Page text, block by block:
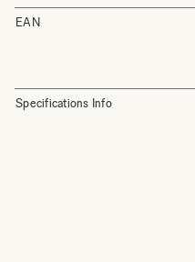
EAN
Specifications Info